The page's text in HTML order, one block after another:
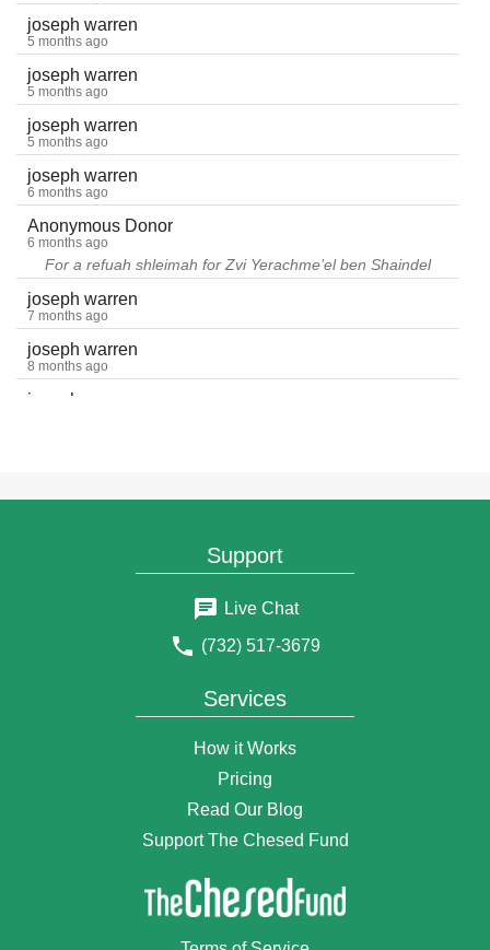
joseph warren
5 months ago
joseph warren
5 months ago
joseph warren
5 months ago
joseph warren
6 months ago
Anonymous Donor
6 months ago
For a refuah shleimah for Zvi Yerachme’el ben Shaindel
joseph warren
7 months ago
joseph warren
8 months ago
joseph warren
joseph warren
Services
How it Works
Pricing
Read Our Blog
Support The Chesed Fund
Support
Live Chat
(732) 517-3679